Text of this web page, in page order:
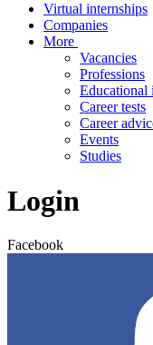
Virtual internships
Companies
More
Vacancies
Professions
Educational
Career tests
Career
Events
Studies
Login
Facebook